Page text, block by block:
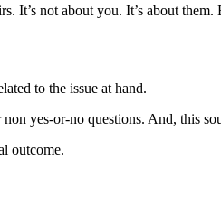
It’s not about you. It’s about
to the issue at hand.
yes-or-no questions. And, this
outcome.